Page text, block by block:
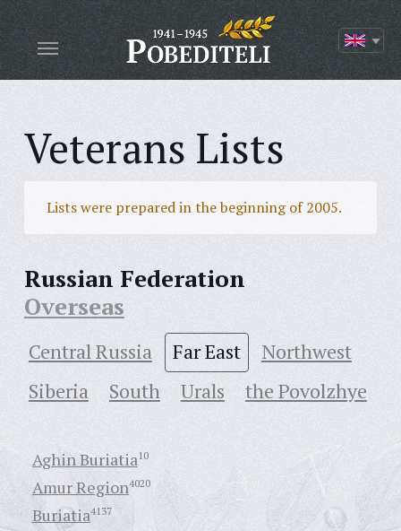
Veterans Lists
Lists were prepared in the beginning of 2005.
Russian Federation
Overseas
Central Russia Far East
Northwest
Siberia
South Urals the Povolzhye
Aghin Buriatia10
Amur Region4020
Buriatia4137